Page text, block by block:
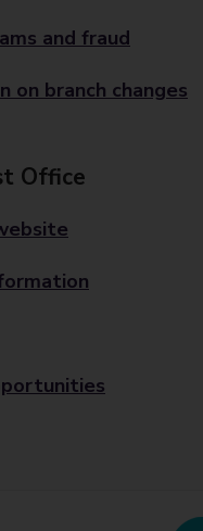
and fraud
on branch changes
Office